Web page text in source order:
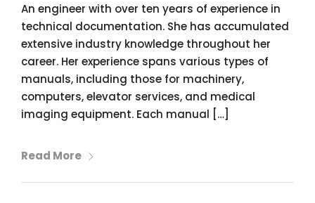
An engineer with over ten years of experience in
technical documentation. She has accumulated
extensive industry knowledge throughout her
career. Her experience spans various types of
manuals, including those for machinery,
computers, elevator services, and medical
imaging equipment. Each manual […]
Read More